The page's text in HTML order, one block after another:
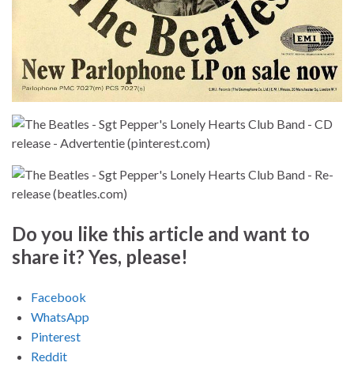
Do you like this article and want to
share it? Yes, please!
Facebook
WhatsApp
Pinterest
Reddit